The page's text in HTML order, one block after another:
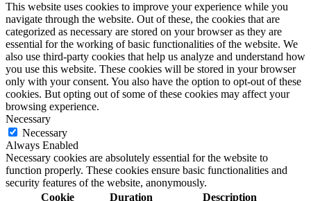
This website uses cookies to improve your experience while you
navigate through the website. Out of these, the cookies that are
categorized as necessary are stored on your browser as they are
essential for the working of basic functionalities of the website. We
also use third-party cookies that help us analyze and understand how
you use this website. These cookies will be stored in your browser
only with your consent. You also have the option to opt-out of these
cookies. But opting out of some of these cookies may affect your
browsing experience.
Necessary
Necessary
Always Enabled
Necessary cookies are absolutely essential for the website to
function properly. These cookies ensure basic functionalities and
security features of the website, anonymously.
Cookie
Duration Description